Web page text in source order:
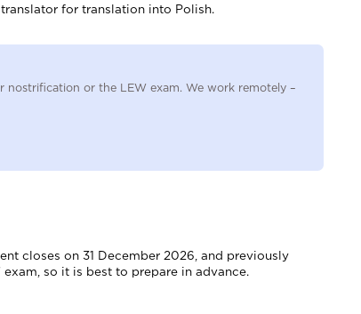
for translation into Polish.
nostrification or the LEW exam. We work remotely –
closes on 31 December 2026, and previously
so it is best to prepare in advance.